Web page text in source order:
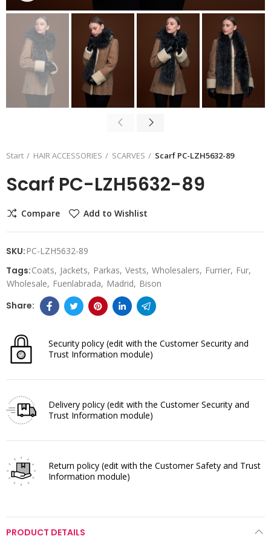
Start HAIR ACCESSORIES SCARVES Scarf PC-LZH5632-89
Scarf PC-LZH5632-89
Compare Add to Wishlist
SKU: PC-LZH5632-89
Tags:Coats Jackets Parkas Vests Wholesalers Furrier Fur
Wholesale
Fuenlabrada Madrid Bison
Security policy (edit with the Customer Security and
Trust Information module)
Delivery policy (edit with the Customer Security and
Trust Information module)
Return policy (edit with the Customer Safety and Trust
Information module)
PRODUCT DETAILS